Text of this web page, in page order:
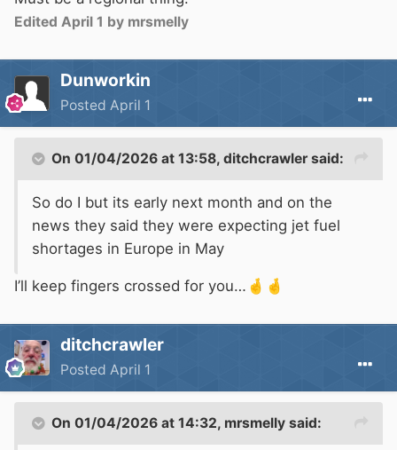
Edited April 1 by mrsmelly
Dunworkin
Posted April 1
On 01/04/2026 at 13:58, ditchcrawler said:
So do I but its early next month and on the
news they said they were expecting jet fuel
shortages in Europe in May
I’ll keep fingers crossed for you… 🤞 🤞
ditchcrawler
Posted April 1
On 01/04/2026 at 14:32, mrsmelly said: